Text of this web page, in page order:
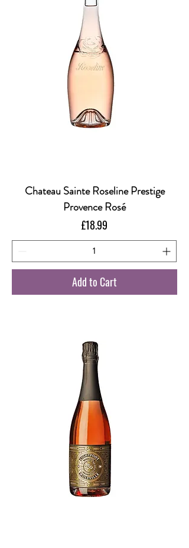
Chateau Sainte Roseline Prestige
Provence Rosé
Price
£18.99
Add to Cart